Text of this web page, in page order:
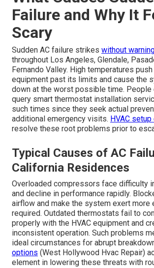
Failure and Why It
Scary
Sudden AC failure strikes without
throughout Los Angeles, Glendale,
Fernando Valley. High temperatures
equipment past its limits and cause the
down at the worst possible time. People
query smart thermostat installation
such times since they seek actual
additional emergency visits. HVAC
resolve these root problems prior to
Typical Causes of AC
California Residences
Overloaded compressors face difficulty
and decline in performance rapidly.
airflow and make the system exert more
required. Outdated thermostats fail to
properly with the HVAC equipment and
inconsistent operation. Such problems
ideal circumstances for abrupt
options (West Hollywood Hvac Repair)
element in lowering these threats with